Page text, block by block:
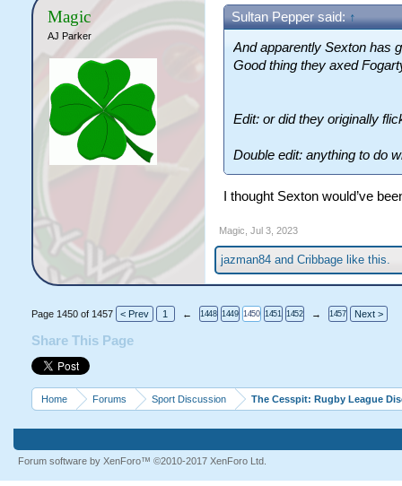
Magic
AJ Parker
Sultan Pepper said: ↑
And apparently Sexton has
Good thing they axed
Edit: or did they originally
Double edit: anything to do
I thought Sexton would’ve
Magic Jul 3, 2023
jazman84and Cribbagelike this.
Page 1450 of 1457 < Prev 1 ← 1448 1449 1450 1451 1452 → 1457 Next >
Share This Page
Home Forums Sport Discussion The Cesspit: Rugby League
Forum software by XenForo™ ©2010-2017 XenForo Ltd.